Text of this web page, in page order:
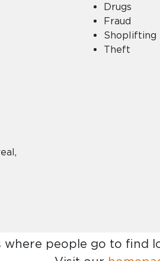
Drugs
Fraud
Shoplifting
Theft
where people go to find